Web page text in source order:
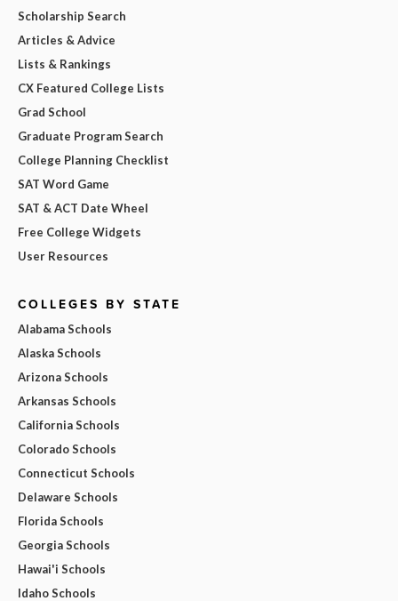
Scholarship Search
Articles & Advice
Lists & Rankings
CX Featured College Lists
Grad School
Graduate Program Search
College Planning Checklist
SAT Word Game
SAT & ACT Date Wheel
Free College Widgets
User Resources
COLLEGES BY STATE
Alabama Schools
Alaska Schools
Arizona Schools
Arkansas Schools
California Schools
Colorado Schools
Connecticut Schools
Delaware Schools
Florida Schools
Georgia Schools
Hawai'i Schools
Idaho Schools